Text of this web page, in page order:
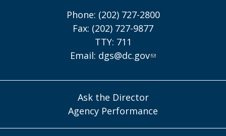
Phone: (202) 727-2800
Fax: (202) 727-9877
TTY: 711
Email: dgs@dc.gov
Ask the Director
Agency Performance